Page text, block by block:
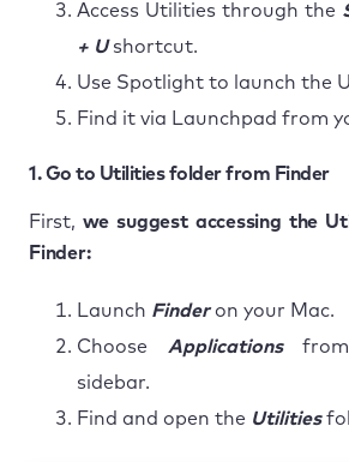
Access Utilities through the
+ Ushortcut.
Use Spotlight to launch the
Find it via Launchpad from
1. Go to Utilities folder from Finder
First, we suggest accessing the
Finder:
Launch Finderon your Mac.
Choose Applicationsfrom
sidebar.
Find and open the Utilities